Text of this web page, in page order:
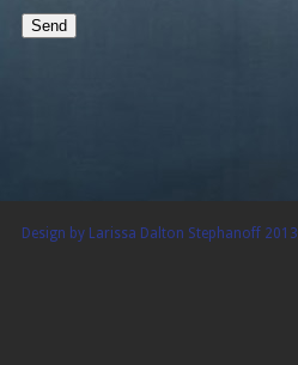
Design by Larissa Dalton Stephanoff 2013